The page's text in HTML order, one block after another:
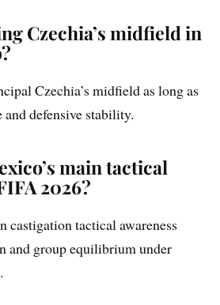
Czechia’s midfield in
Czechia’s midfield as long as
and defensive stability.
main tactical
2026?
castigation tactical awareness
and group equilibrium under